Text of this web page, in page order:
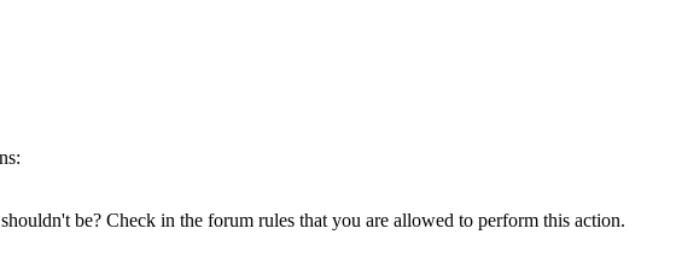
be? Check in the forum rules that you are allowed to perform this action.